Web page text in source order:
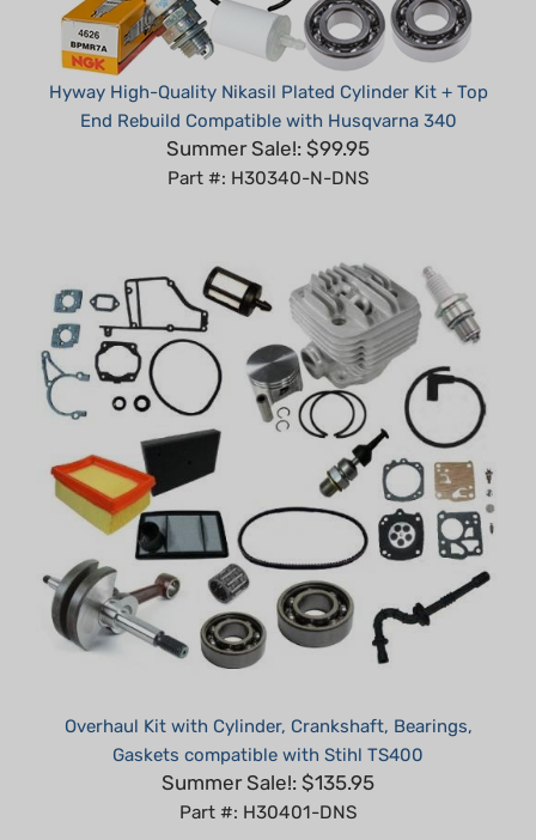
Hyway High-Quality Nikasil Plated Cylinder Kit + Top
End Rebuild Compatible with Husqvarna 340
Summer Sale!: $99.95
Part #: H30340-N-DNS
Gaskets compatible with Stihl TS400
Summer Sale!: $135.95
Part #: H30401-DNS